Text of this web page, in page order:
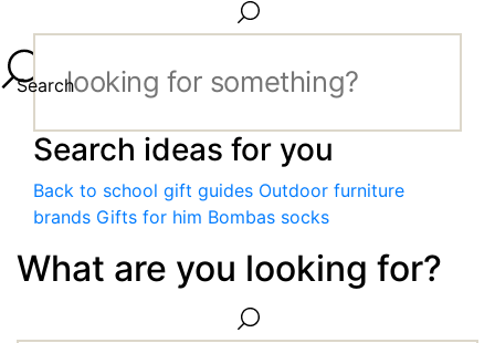
Search
Search ideas for you
Back to school gift guides Outdoor furniture
brands Gifts for him Bombas socks
What are you looking for?